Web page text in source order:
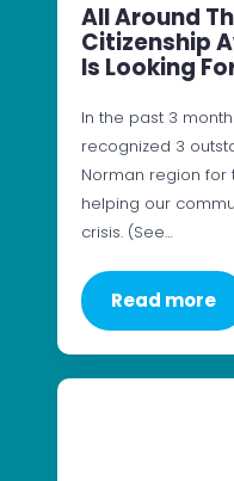
All Around
Citizenship
Is Looking
In the past 3
recognized 3
Norman region for
helping our
crisis. (See…
Read more